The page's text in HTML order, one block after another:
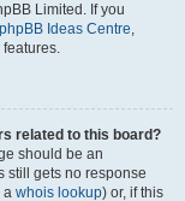
Limited. If you
phpBB Ideas Centre,
related to this board?
should be an
still gets no response
a whois lookup) or, if this